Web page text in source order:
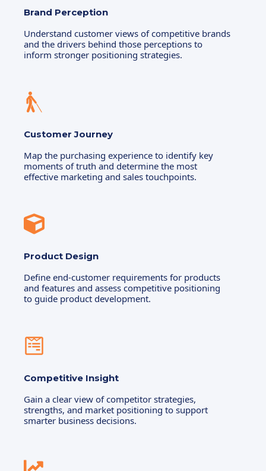
Brand Perception
Understand customer views of competitive brands
and the drivers behind those perceptions to
inform stronger positioning strategies.
Customer Journey
Map the purchasing experience to identify key
moments of truth and determine the most
effective marketing and sales touchpoints.
Product Design
Define end-customer requirements for products
and features and assess competitive positioning
to guide product development.
Competitive Insight
Gain a clear view of competitor strategies,
strengths, and market positioning to support
smarter business decisions.